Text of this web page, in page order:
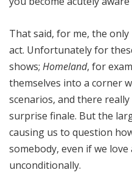
That said, for me, the
act. Unfortunately for
shows; Homeland, for
themselves into a corner
scenarios, and there
surprise finale. But the
causing us to question
somebody, even if we
unconditionally.